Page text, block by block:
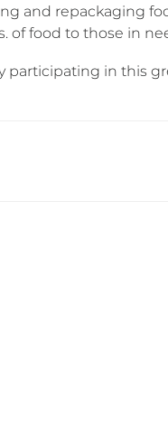
and repackaging
of food to those in
participating in this